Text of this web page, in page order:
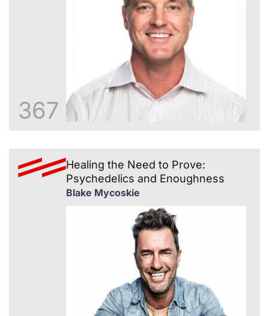
367
Healing the Need to Prove:
Psychedelics and Enoughness
Blake Mycoskie